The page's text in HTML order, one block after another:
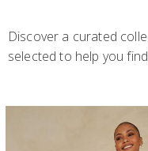
Discover a curated
selected to help you